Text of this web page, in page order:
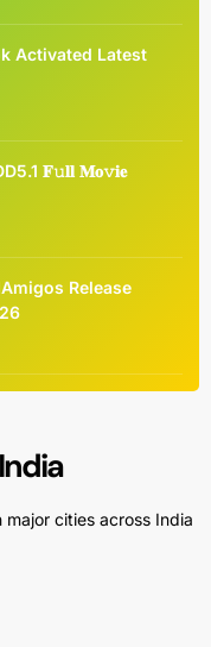
Activated Latest
𝐅𝚞𝐥𝐥 𝐌𝐨𝚟𝐢𝐞
Release
cities across India